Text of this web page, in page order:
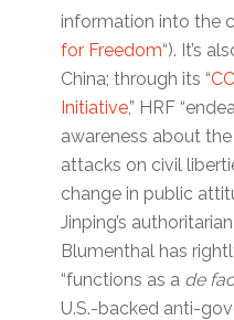
information into the
for Freedom“). It’s
China; through its “
Initiative,” HRF
awareness about the
attacks on civil
change in public
Jinping’s
Blumenthal has
“functions as a de
U.S.-backed anti-